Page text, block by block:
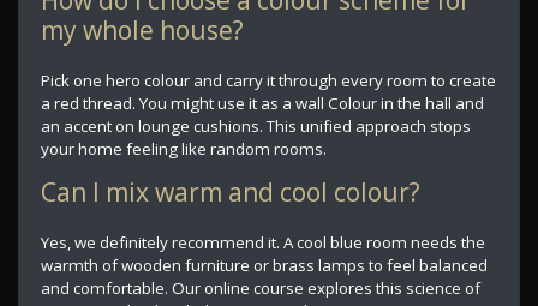
my whole house?
Pick one hero colour and carry it through every room to create
a red thread. You might use it as a wall Colour in the hall and
an accent on lounge cushions. This unified approach stops
your home feeling like random rooms.
Can I mix warm and cool colour?
Yes, we definitely recommend it. A cool blue room needs the
warmth of wooden furniture or brass lamps to feel balanced
and comfortable. Our online course explores this science of